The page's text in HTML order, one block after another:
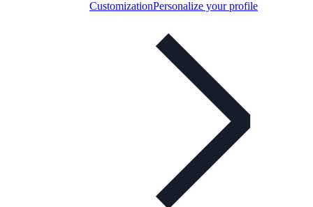
CustomizationPersonalize your profile